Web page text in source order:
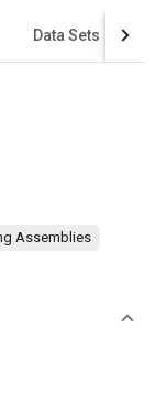
Data Sets
Assemblies